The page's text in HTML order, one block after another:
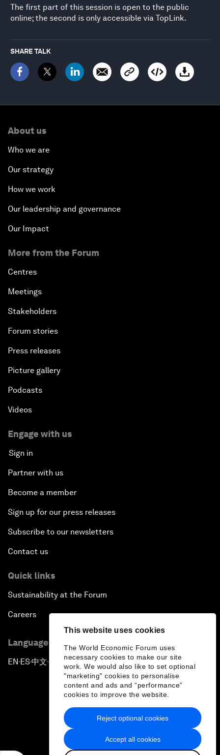
This website uses cookies
The World Economic Forum uses
necessary cookies to make our site
work. We would also like to set optional
"marketing" cookies to personalise
content and ads and “performance”
cookies to improve the website.
Accept all cookies
Reject optional cookies
The first part of this session is open to the public
online; the second is only accessible via TopLink.
SHARE TALK
About us
Who we are
Our strategy
How we work
Our leadership and governance
Our Impact
More from the Forum
Centres
Meetings
Stakeholders
Forum stories
Press releases
Picture gallery
Podcasts
Videos
Engage with us
Sign in
Partner with us
Become a member
Sign up for our press releases
Subscribe to our newsletters
Contact us
Quick links
Sustainability at the Forum
Careers
Language editions
EN ▪ES▪中文▪ 日本語
Privacy Policy & Terms of Service
Sitemap